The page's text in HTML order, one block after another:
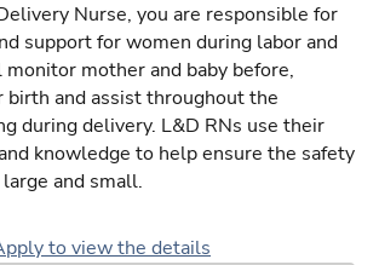
Nurse, you are responsible for
support for women during labor and
mother and baby before,
birth and assist throughout the
during delivery. L&D RNs use their
knowledge to help ensure the safety
and small.
to view the details